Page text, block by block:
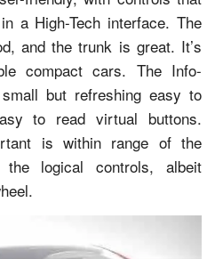
a High-Tech interface. The
and the trunk is great. It’s
compact cars. The Info-
but refreshing easy to
to read virtual buttons.
is within range of the
the logical controls, albeit